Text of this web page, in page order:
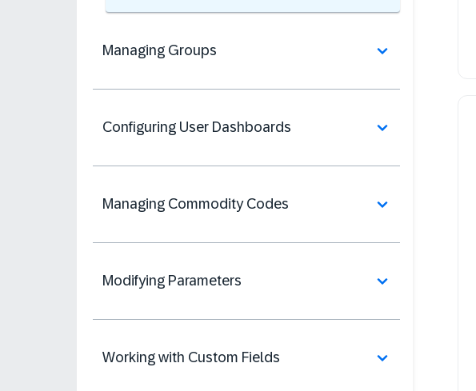
Managing Groups
Configuring User Dashboards
Managing Commodity Codes
Modifying Parameters
Working with Custom Fields